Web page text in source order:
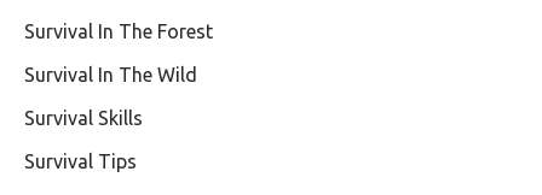
Survival In The Forest
Survival In The Wild
Survival Skills
Survival Tips